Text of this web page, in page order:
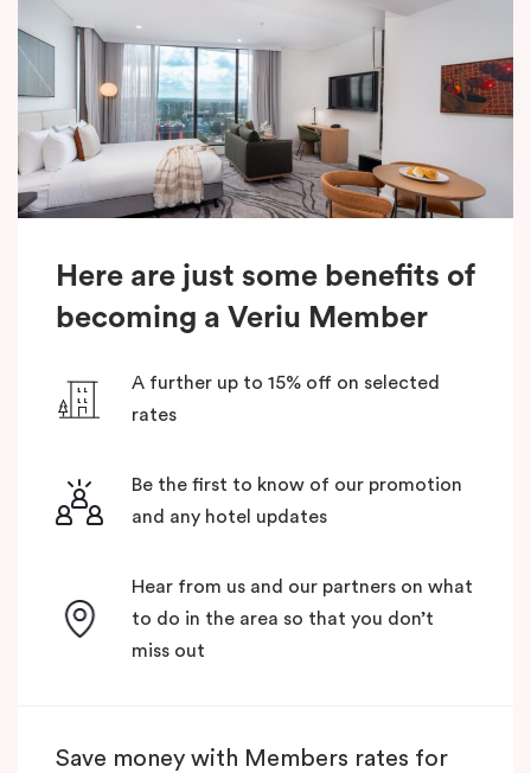
Here are just some benefits of
becoming a Veriu Member
A further up to 15% off on selected
rates
Be the first to know of our promotion
and any hotel updates
Hear from us and our partners on what
to do in the area so that you don’t
miss out
Save money with Members rates for